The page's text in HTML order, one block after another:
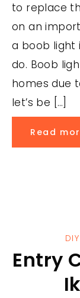
to replace
on an
a boob light
do. Boob
homes due
let’s be […]
Read
Entry